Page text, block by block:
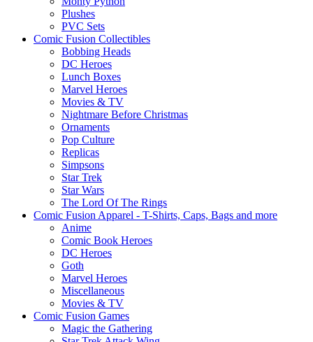
Plushes
PVC Sets
Comic Fusion Collectibles
Bobbing Heads
DC Heroes
Lunch Boxes
Marvel Heroes
Movies & TV
Nightmare Before Christmas
Ornaments
Pop Culture
Replicas
Simpsons
Star Trek
Star Wars
The Lord Of The Rings
Comic Fusion Apparel - T-Shirts, Caps, Bags and more
Anime
Comic Book Heroes
DC Heroes
Goth
Marvel Heroes
Miscellaneous
Movies & TV
Comic Fusion Games
Magic the Gathering